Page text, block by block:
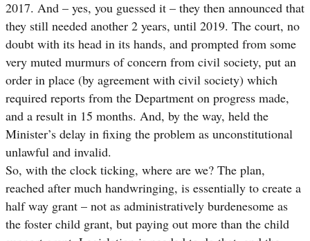
2017. And – yes, you guessed it – they then announced that
they still needed another 2 years, until 2019. The court, no
doubt with its head in its hands, and prompted from some
very muted murmurs of concern from civil society, put an
order in place (by agreement with civil society) which
required reports from the Department on progress made,
and a result in 15 months. And, by the way, held the
Minister’s delay in fixing the problem as unconstitutional
unlawful and invalid.
So, with the clock ticking, where are we? The plan,
reached after much handwringing, is essentially to create a
half way grant – not as administratively burdenesome as
the foster child grant, but paying out more than the child